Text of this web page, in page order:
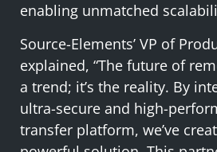
enabling unmatched
Source-Elements’ VP of
explained, “The future of
a trend; it’s the reality. By
ultra-secure and high-
transfer platform, we’ve